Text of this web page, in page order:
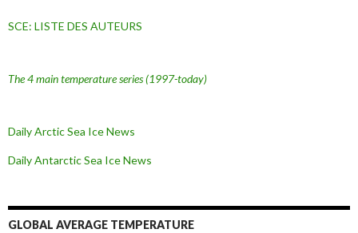
SCE: LISTE DES AUTEURS
The 4 main temperature series(1997-today)
Daily Arctic Sea Ice News
Daily Antarctic Sea IceNews
GLOBAL AVERAGE TEMPERATURE